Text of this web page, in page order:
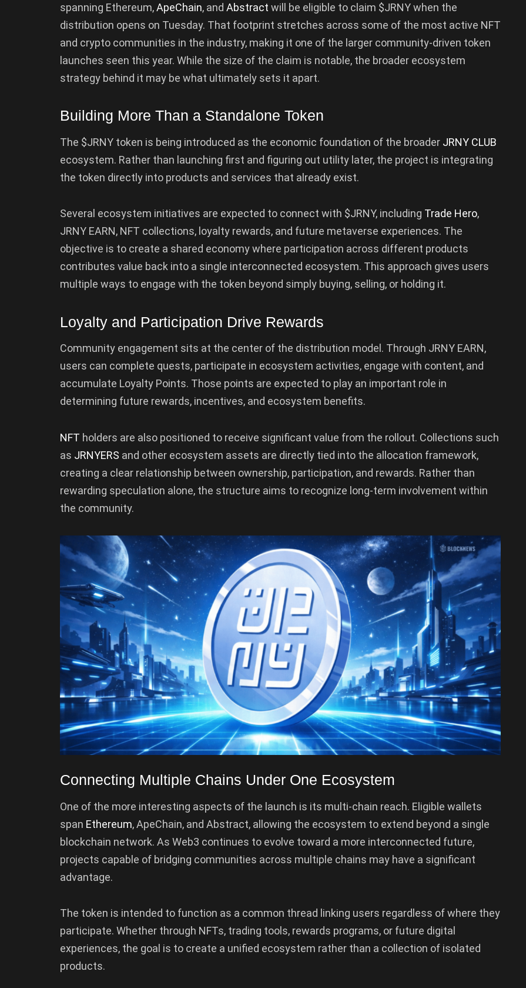
spanning Ethereum,ApeChain, and Abstract will be eligible to claim $JRNY when the
distribution opens on Tuesday. That footprint stretches across some of the most active NFT
and crypto communities in the industry, making it one of the larger community-driven token
launches seen this year. While the size of the claim is notable, the broader ecosystem
strategy behind it may be what ultimately sets it apart.
Building More Than a Standalone Token
The $JRNY token is being introduced as the economic foundation of the broader JRNY CLUB
ecosystem. Rather than launching first and figuring out utility later, the project is integrating
the token directly into products and services that already exist.
Several ecosystem initiatives are expected to connect with $JRNY, including Trade Hero,
JRNY EARN, NFT collections, loyalty rewards, and future metaverse experiences. The
objective is to create a shared economy where participation across different products
contributes value back into a single interconnected ecosystem. This approach gives users
multiple ways to engage with the token beyond simply buying, selling, or holding it.
Loyalty and Participation Drive Rewards
Community engagement sits at the center of the distribution model. Through JRNY EARN,
users can complete quests, participate in ecosystem activities, engage with content, and
accumulate Loyalty Points. Those points are expected to play an important role in
determining future rewards, incentives, and ecosystem benefits.
NFT holders are also positioned to receive significant value from the rollout. Collections such
as JRNYERS and other ecosystem assets are directly tied into the allocation framework,
creating a clear relationship between ownership, participation, and rewards. Rather than
rewarding speculation alone, the structure aims to recognize long-term involvement within
the community.
Connecting Multiple Chains Under One Ecosystem
One of the more interesting aspects of the launch is its multi-chain reach. Eligible wallets
span Ethereum, ApeChain, and Abstract, allowing the ecosystem to extend beyond a single
blockchain network. As Web3 continues to evolve toward a more interconnected future,
projects capable of bridging communities across multiple chains may have a significant
advantage.
The token is intended to function as a common thread linking users regardless of where they
participate. Whether through NFTs, trading tools, rewards programs, or future digital
experiences, the goal is to create a unified ecosystem rather than a collection of isolated
products.